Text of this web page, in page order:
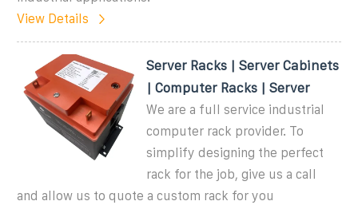
View Details
Server Racks | Server Cabinets
| Computer Racks | Server
We are a full service industrial
computer rack provider. To
simplify designing the perfect
rack for the job, give us a call
and allow us to quote a custom rack for you